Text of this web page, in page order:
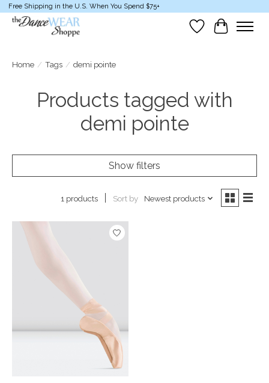
Free Shipping in the U.S. When You Spend $75+
Wish List
Cart
Home / Tags / demi pointe
Products tagged with
demi pointe
Show filters
1 products Sort by Newest products